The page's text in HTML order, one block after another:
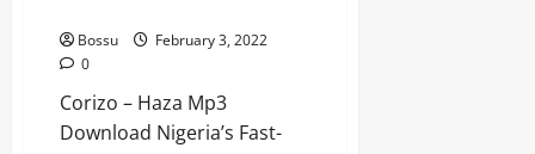
Bossu
February 3, 2022
0
Corizo – Haza Mp3
Download Nigeria’s Fast-